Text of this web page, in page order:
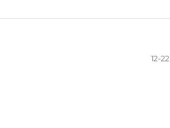
12-22